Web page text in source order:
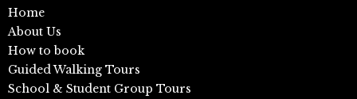
Home
About Us
How to book
Guided Walking Tours
School & Student Group Tours